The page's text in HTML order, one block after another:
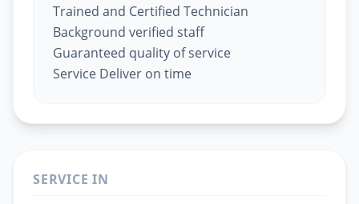
Trained and Certified Technician
Background verified staff
Guaranteed quality of service
Service Deliver on time
SERVICE IN